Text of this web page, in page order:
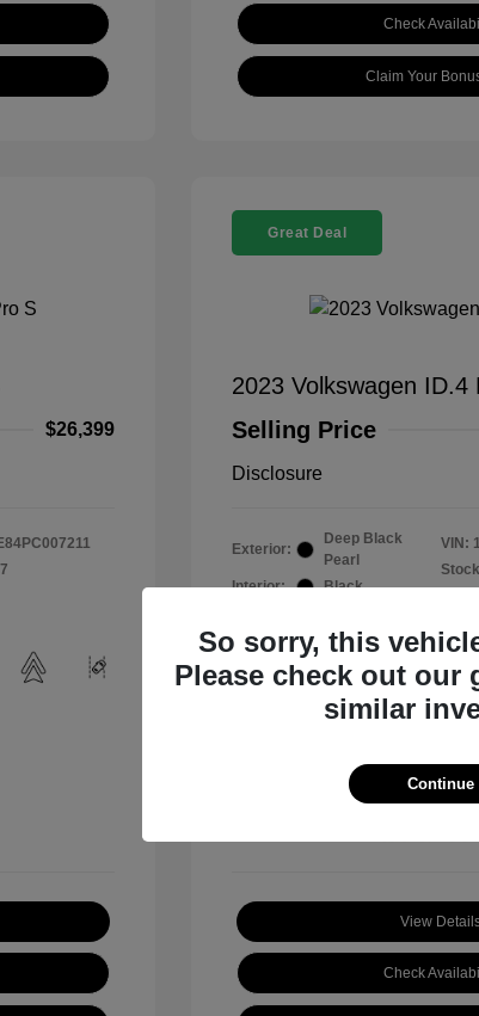
Check
Claim Your
$26,399
Great Deal
2023 Volkswagen ID.4
Selling Price
Disclosure
Exterior:
Deep Black
Pearl
Interior:
Black
VIN:
View
Check
So sorry, this
Please check out our
similar
Continue